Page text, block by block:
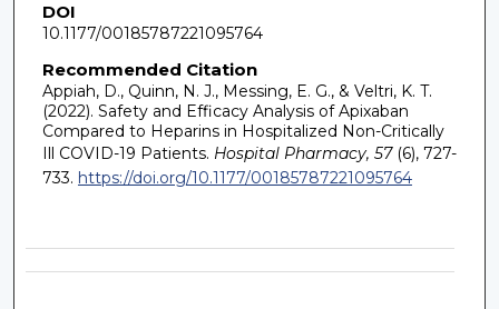
DOI
10.1177/00185787221095764
Recommended Citation
Appiah, D., Quinn, N. J., Messing, E. G., & Veltri, K. T.
(2022). Safety and Efficacy Analysis of Apixaban
Compared to Heparins in Hospitalized Non-Critically
Ill COVID-19 Patients. Hospital Pharmacy, 57(6), 727-
733. https://doi.org/10.1177/00185787221095764